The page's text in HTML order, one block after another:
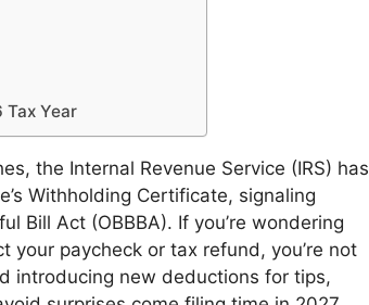
Tax Year
the Internal Revenue Service (IRS) has
Withholding Certificate, signaling
Bill Act (OBBBA). If you’re wondering
your paycheck or tax refund, you’re not
introducing new deductions for tips,